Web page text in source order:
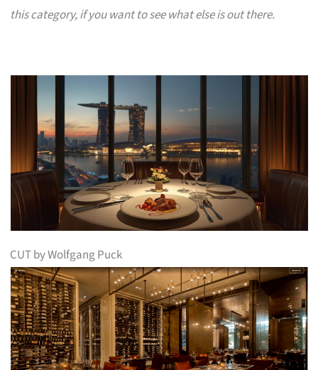
this category, if you want to see what else is out there.
CUT by Wolfgang Puck